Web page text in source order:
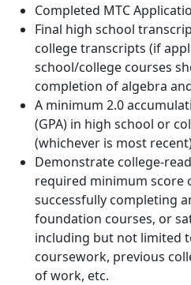
Completed MTC
Final high school
college transcripts (if
school/college courses
completion of algebra
A minimum 2.0
(GPA) in high school or
(whichever is most
Demonstrate college-
required minimum score
successfully completing
foundation courses, or
including but not limited
coursework, previous
of work, etc.